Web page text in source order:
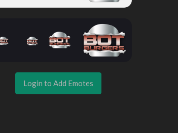
Login to Add Emotes